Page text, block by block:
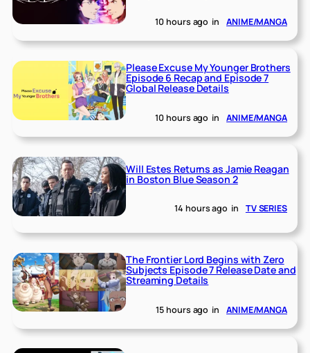
10 hours ago in ANIME/MANGA
Please Excuse My Younger Brothers
Episode 6 Recap and Episode 7
Global Release Details
10 hours ago in ANIME/MANGA
Will Estes Returns as Jamie Reagan
in Boston Blue Season 2
14 hours ago in TV SERIES
The Frontier Lord Begins with Zero
Subjects Episode 7 Release Date and
Streaming Details
15 hours ago in ANIME/MANGA